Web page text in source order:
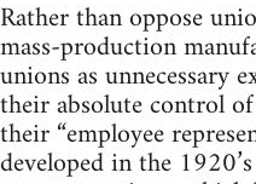
Rather than oppose
mass-production
unions as unnecessary
their absolute control
their “employee
developed in the